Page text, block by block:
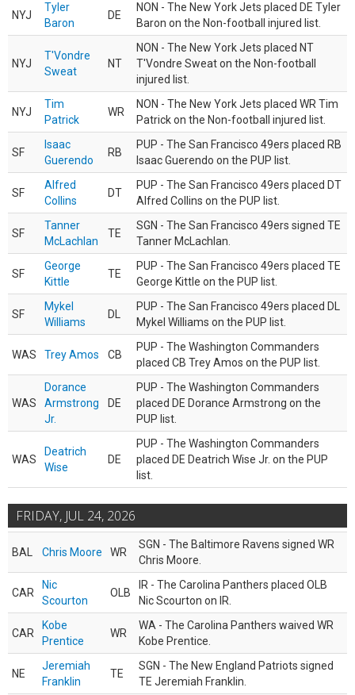
NYJ
Tyler
Baron
DE
NON - The New York Jets placed DE Tyler
Baron on the Non-football injured list.
NYJ
T'Vondre
Sweat
NT
NON - The New York Jets placed NT
T'Vondre Sweat on the Non-football
injured list.
NYJ
Tim
Patrick
WR
NON - The New York Jets placed WR Tim
Patrick on the Non-football injured list.
SF
Isaac
Guerendo
RB
PUP - The San Francisco 49ers placed RB
Isaac Guerendo on the PUP list.
SF
Alfred
Collins
DT
PUP - The San Francisco 49ers placed DT
Alfred Collins on the PUP list.
SF
Tanner
McLachlan
TE
SGN - The San Francisco 49ers signed TE
Tanner McLachlan.
SF
George
Kittle
TE
PUP - The San Francisco 49ers placed TE
George Kittle on the PUP list.
SF
Mykel
Williams
DL
PUP - The San Francisco 49ers placed DL
Mykel Williams on the PUP list.
WAS Trey Amos CB
PUP - The Washington Commanders
placed CB Trey Amos on the PUP list.
WAS
Dorance
Armstrong
Jr.
DE
PUP - The Washington Commanders
placed DE Dorance Armstrong on the
PUP list.
WAS
Deatrich
Wise
DE
PUP - The Washington Commanders
placed DE Deatrich Wise Jr. on the PUP
list.
FRIDAY, JUL 24, 2026
BAL Chris Moore WR
SGN - The Baltimore Ravens signed WR
Chris Moore.
CAR
Nic
Scourton
OLB
IR - The Carolina Panthers placed OLB
Nic Scourton on IR.
CAR
Kobe
Prentice
WR
WA - The Carolina Panthers waived WR
Kobe Prentice.
NE
Jeremiah
Franklin
TE
SGN - The New England Patriots signed
TE Jeremiah Franklin.